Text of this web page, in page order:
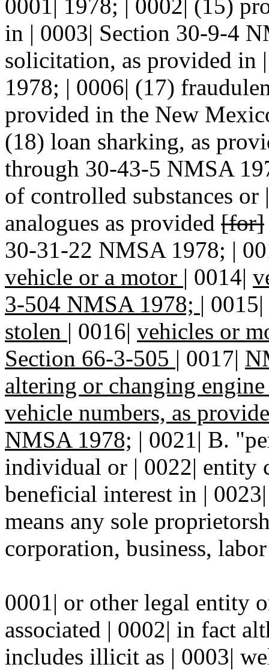
0001| 1978; | 0002| (15)
in | 0003| Section 30-9-4
solicitation, as provided in
1978; | 0006| (17)
provided in the New
(18) loan sharking, as
through 30-43-5 NMSA
of controlled substances or
analogues as provided [for]
30-31-22 NMSA 1978; |
vehicle or a motor | 0014|
3-504 NMSA 1978; | 0015|
stolen | 0016| vehicles or
Section 66-3-505 | 0017|
altering or changing
vehicle numbers, as
NMSA 1978; | 0021| B.
individual or | 0022| entity
beneficial interest in |
means any sole
corporation, business,
0001| or other legal entity
associated | 0002| in fact
includes illicit as | 0003|